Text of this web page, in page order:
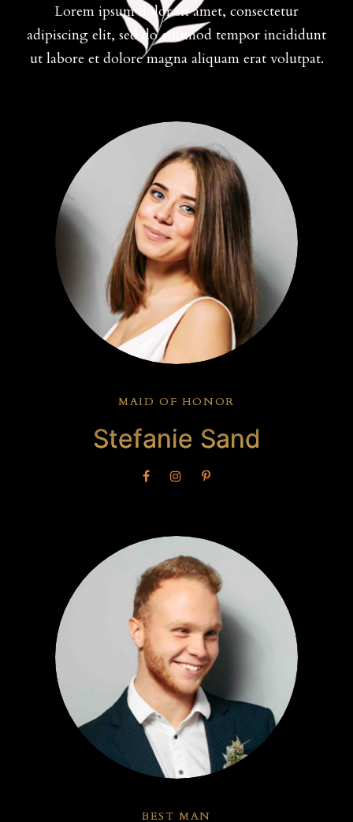
Lorem ipsum dolor sit amet, consectetur
adipiscing elit, sed do eiusmod tempor incididunt
ut labore et dolore magna aliquam erat volutpat.
MAID OF HONOR
Stefanie Sand
BEST MAN